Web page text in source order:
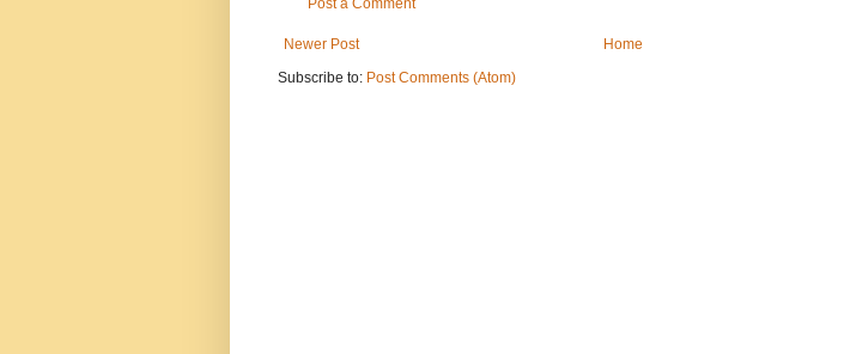
Post a Comment
Newer Post
Home
Subscribe to: Post Comments (Atom)